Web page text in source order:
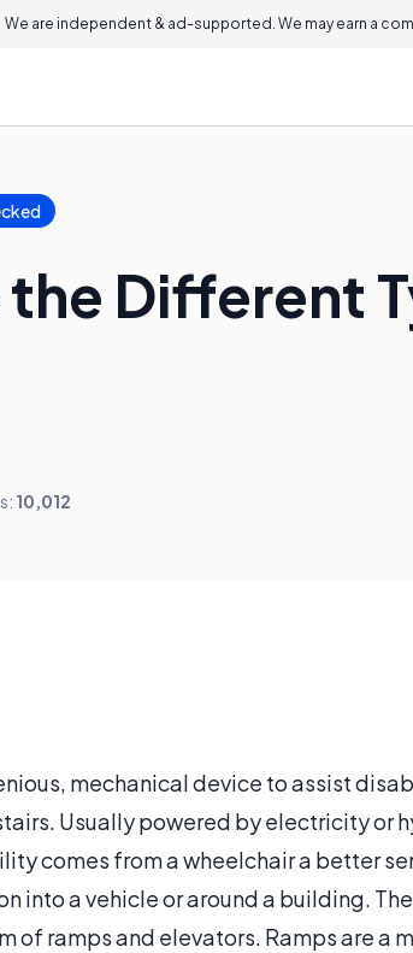
We are independent & ad-supported. We may earn a
Different
10,012
mechanical device to assist
Usually powered by electricity or
comes from a wheelchair a better
into a vehicle or around a building.
of ramps and elevators. Ramps are a